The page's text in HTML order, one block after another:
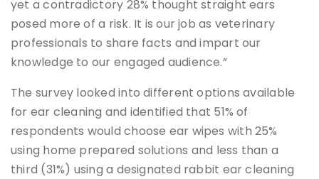
yet a contradictory 28% thought straight ears
posed more of a risk. It is our job as veterinary
professionals to share facts and impart our
knowledge to our engaged audience.”
The survey looked into different options available
for ear cleaning and identified that 51% of
respondents would choose ear wipes with 25%
using home prepared solutions and less than a
third (31%) using a designated rabbit ear cleaning